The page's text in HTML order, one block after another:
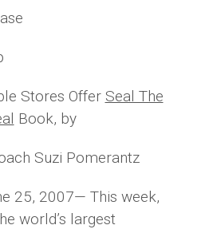
Stores Offer Seal The
Book, by
Suzi Pomerantz
25, 2007— This week,
world’s largest